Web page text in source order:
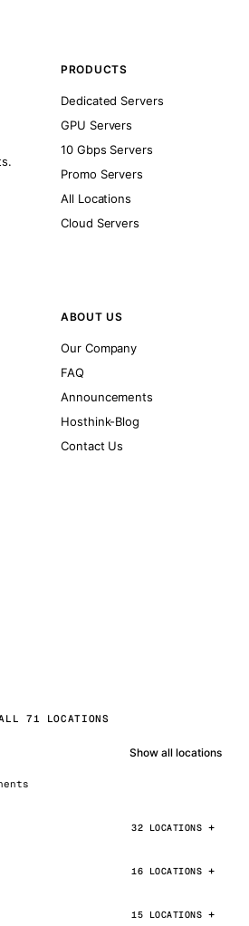
PRODUCTS
Dedicated Servers
GPU Servers
10 Gbps Servers
Promo Servers
All Locations
Cloud Servers
ABOUT US
Our Company
FAQ
Announcements
Hosthink-Blog
Contact Us
71 LOCATIONS
Show all locations
32 LOCATIONS
16 LOCATIONS
15 LOCATIONS